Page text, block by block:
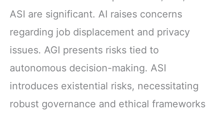
ASI are significant. AI raises concerns
regarding job displacement and privacy
issues. AGI presents risks tied to
autonomous decision-making. ASI
introduces existential risks, necessitating
robust governance and ethical frameworks